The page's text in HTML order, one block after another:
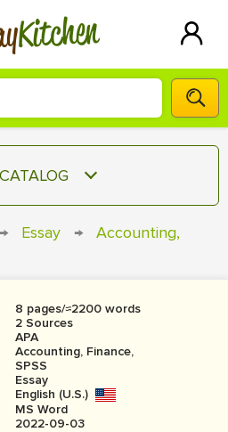
Kitchen
WRITER!
US
SIGN IN
REPORT
REVIEW
REVIEW
→ Essay →
Accounting,
8 pages/≈2200 words
2 Sources
APA
Accounting, Finance,
SPSS
Essay
English (U.S.)
MS Word
2022-09-03